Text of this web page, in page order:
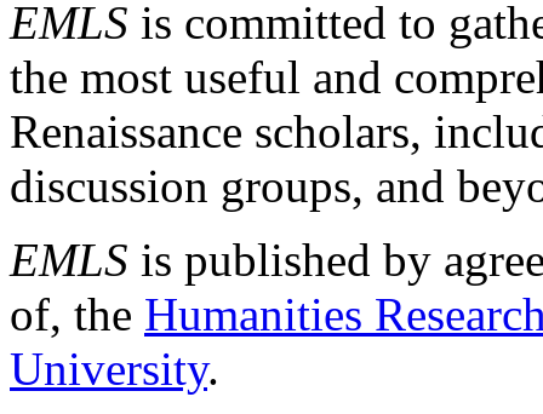
EMLS is committed to
the most useful and
Renaissance scholars,
discussion groups, and
EMLS is published by
of, the Humanities
University.